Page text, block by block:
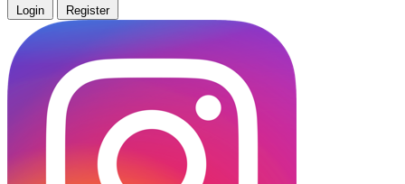
Login Register